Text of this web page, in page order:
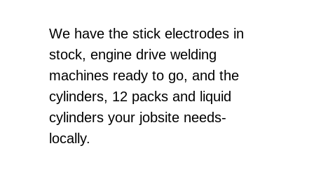
We have the stick electrodes in
stock, engine drive welding
machines ready to go, and the
cylinders, 12 packs and liquid
cylinders your jobsite needs-
locally.